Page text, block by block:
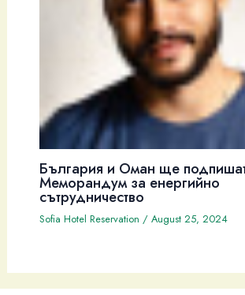
България и Оман ще
Меморандум за енергийно
сътрудничество
Sofia Hotel Reservation / August 25, 2024